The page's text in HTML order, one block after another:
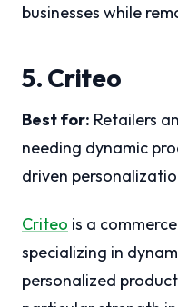
businesses while
5. Criteo
Best for: Retailers
needing dynamic
driven
Criteo is a
specializing in
personalized